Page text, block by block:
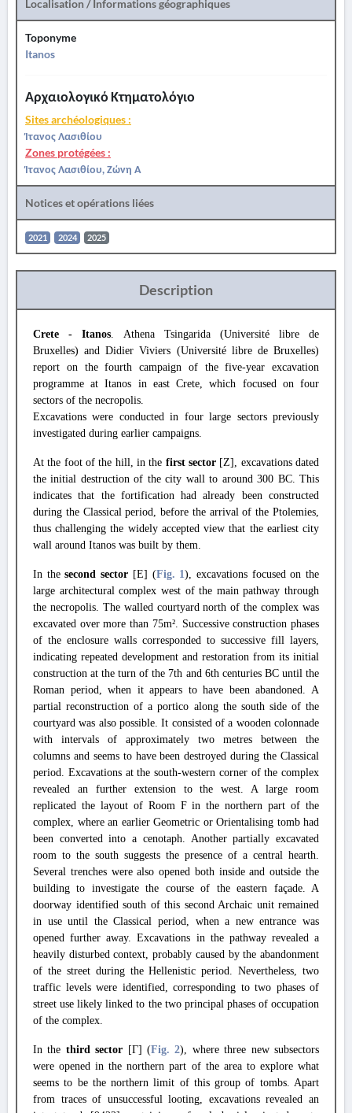
Localisation / Informations géographiques
Toponyme
Itanos
Αρχαιολογικό Κτηματολόγιο
Sites archéologiques :
Ίτανος Λασιθίου
Zones protégées :
Ίτανος Λασιθίου, Ζώνη Α
Notices et opérations liées
2021 2024 2025
Description
Crete - Itanos. Athena Tsingarida (Université libre de
Bruxelles) and Didier Viviers (Université libre de Bruxelles)
report on the fourth campaign of the five-year excavation
programme at Itanos in east Crete, which focused on four
sectors of the necropolis.
Excavations were conducted in four large sectors previously
investigated during earlier campaigns.
At the foot of the hill, in the first sector [Z], excavations dated
the initial destruction of the city wall to around 300 BC. This
indicates that the fortification had already been constructed
during the Classical period, before the arrival of the Ptolemies,
thus challenging the widely accepted view that the earliest city
wall around Itanos was built by them.
In thesecond sector [E] (Fig. 1), excavations focused on the
large architectural complex west of the main pathway through
the necropolis. The walled courtyard north of the complex was
excavated over more than 75m². Successive construction phases
of the enclosure walls corresponded to successive fill layers,
indicating repeated development and restoration from its initial
construction at the turn of the 7th and 6th centuries BC until the
Roman period, when it appears to have been abandoned. A
partial reconstruction of a portico along the south side of the
courtyard was also possible. It consisted of a wooden colonnade
with intervals of approximately two metres between the
columns and seems to have been destroyed during the Classical
period. Excavations at the south-western corner of the complex
revealed an further extension to the west. A large room
replicated the layout of Room F in the northern part of the
complex, where an earlier Geometric or Orientalising tomb had
been converted into a cenotaph. Another partially excavated
room to the south suggests the presence of a central hearth.
Several trenches were also opened both inside and outside the
building to investigate the course of the eastern façade. A
doorway identified south of this second Archaic unit remained
in use until the Classical period, when a new entrance was
opened further away. Excavations in the pathway revealed a
heavily disturbed context, probably caused by the abandonment
of the street during the Hellenistic period. Nevertheless, two
traffic levels were identified, corresponding to two phases of
street use likely linked to the two principal phases of occupation
of the complex.
In the third sector [Γ] (Fig. 2), where three new subsectors
were opened in the northern part of the area to explore what
seems to be the northern limit of this group of tombs. Apart
from traces of unsuccessful looting, excavations revealed an